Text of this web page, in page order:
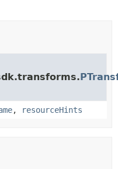
, resourceHints